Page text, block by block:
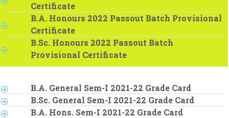
Certificate
B.A. Honours 2022 Passout Batch Provisional
Certificate
B.Sc. Honours 2022 Passout Batch
Provisional Certificate
B.A. General Sem-I 2021-22 Grade Card
B.Sc. General Sem-I 2021-22 Grade Card
B.A. Hons. Sem-I 2021-22 Grade Card